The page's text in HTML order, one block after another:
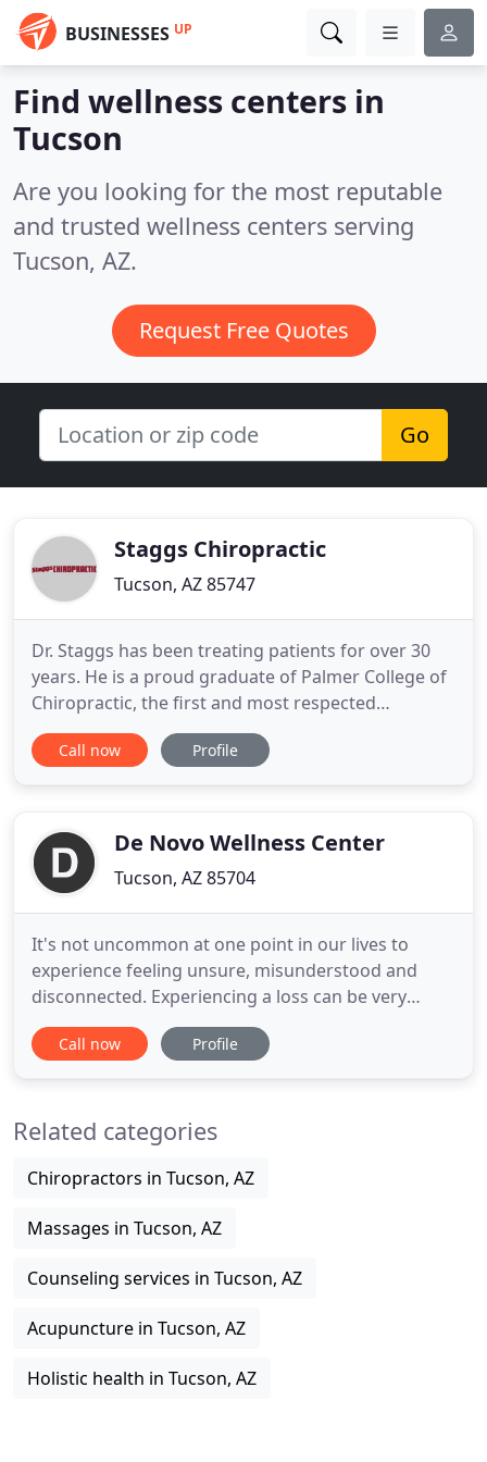
BUSINESSES UP
Find wellness centers in
Tucson
Are you looking for the most reputable
and trusted wellness centers serving
Tucson, AZ.
Request Free Quotes
Go
Staggs Chiropractic
Tucson, AZ 85747
Dr. Staggs has been treating patients for over 30
years. He is a proud graduate of Palmer College of
Chiropractic, the first and most respected
chiropractic college in the world. A third
generation Palmer graduate, Dr. Staggs is proud to
or currently
Call now Profile
De Novo Wellness Center
Tucson, AZ 85704
It's not uncommon at one point in our lives to
experience feeling unsure, misunderstood and
disconnected. Experiencing a loss can be very
trying and confusing. Feeling out of control
emotionally, mentally and physically can be
life. You deserve a secure
Call now Profile
Related categories
Chiropractors in Tucson, AZ
Massages in Tucson, AZ
Counseling services in Tucson, AZ
Acupuncture in Tucson, AZ
Holistic health in Tucson, AZ